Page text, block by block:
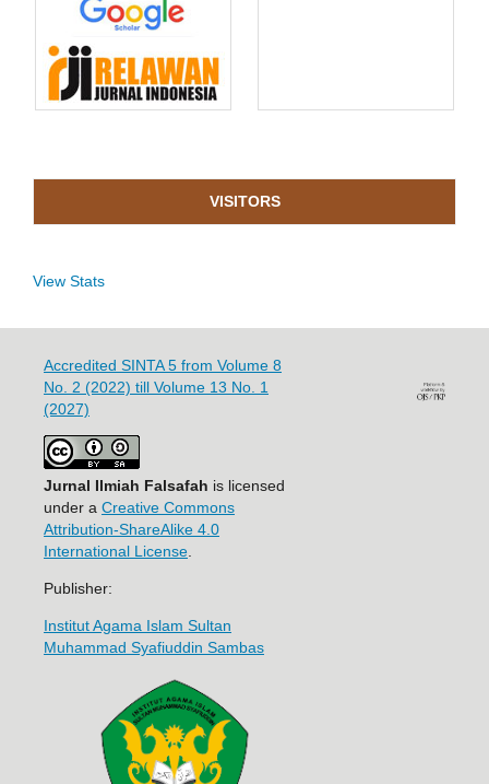
VISITORS
View Stats
Accredited SINTA 5 from Volume 8
No. 2 (2022) till Volume 13 No. 1
(2027)
Jurnal Ilmiah Falsafah is licensed
under a Creative Commons
Attribution-ShareAlike 4.0
International License
Publisher:
Institut Agama Islam Sultan
Muhammad Syafiuddin Sambas